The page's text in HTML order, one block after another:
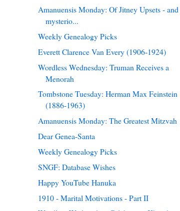
Amanuensis Monday: Of Jitney Upsets - and
mysterio...
Weekly Genealogy Picks
Everett Clarence Van Every (1906-1924)
Wordless Wednesday: Truman Receives a
Menorah
Tombstone Tuesday: Herman Max Feinstein
(1886-1963)
Amanuensis Monday: The Greatest Mitzvah
Dear Genea-Santa
Weekly Genealogy Picks
SNGF: Database Wishes
Happy YouTube Hanuka
1910 - Marital Motivations - Part II